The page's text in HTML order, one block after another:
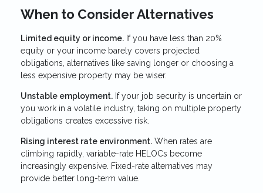
When to Consider Alternatives
Limited equity or income. If you have less than 20%
equity or your income barely covers projected
obligations, alternatives like saving longer or choosing a
less expensive property may be wiser.
Unstable employment. If your job security is uncertain or
you work in a volatile industry, taking on multiple property
obligations creates excessive risk.
Rising interest rate environment. When rates are
climbing rapidly, variable-rate HELOCs become
increasingly expensive. Fixed-rate alternatives may
provide better long-term value.